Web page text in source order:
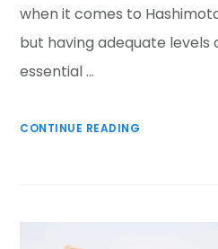
when it comes to
but having adequate levels
essential …
CONTINUE READING